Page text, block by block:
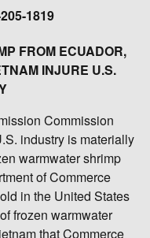
1819
FROM ECUADOR,
INJURE U.S.
Commission
industry is materially
warmwater shrimp
of Commerce
in the United States
frozen warmwater
that Commerce